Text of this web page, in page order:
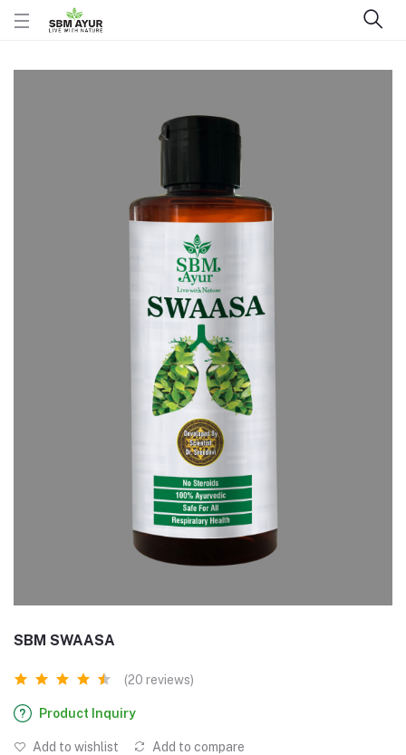
SBM SWAASA
(20 reviews)
Product Inquiry
Add to wishlist Add to compare